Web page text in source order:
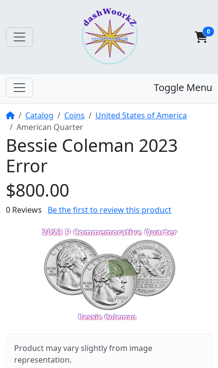
0
Toggle Menu
HomeCatalog Coins
United States of America
American Quarter
Bessie Coleman 2023
Error
$800.00
0 Reviews Be the first to review this product
Product may vary slightly from image
representation.